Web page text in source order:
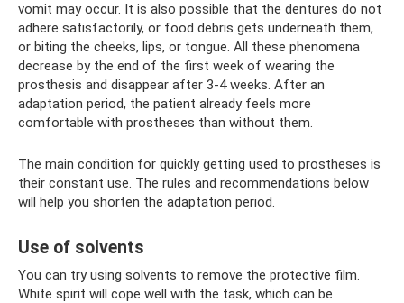
vomit may occur. It is also possible that the dentures do not
adhere satisfactorily, or food debris gets underneath them,
or biting the cheeks, lips, or tongue. All these phenomena
decrease by the end of the first week of wearing the
prosthesis and disappear after 3-4 weeks. After an
adaptation period, the patient already feels more
comfortable with prostheses than without them.
The main condition for quickly getting used to prostheses is
their constant use. The rules and recommendations below
will help you shorten the adaptation period.
Use of solvents
You can try using solvents to remove the protective film.
White spirit will cope well with the task, which can be